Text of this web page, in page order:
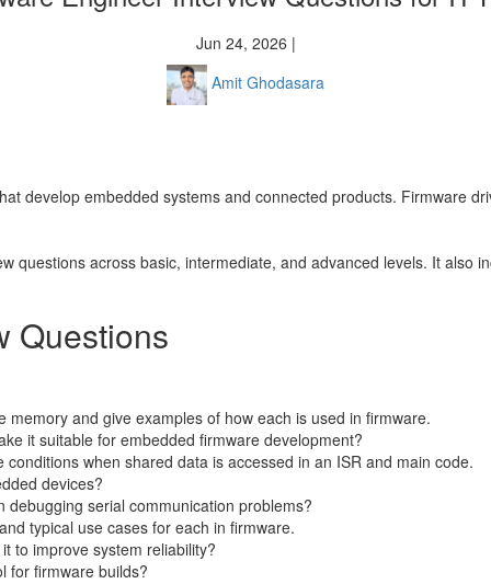
Jun 24, 2026 |
Amit Ghodasara
develop embedded systems and connected products. Firmware
questions across basic, intermediate, and advanced levels. It also
Questions
and give examples of how each is used in firmware.
it suitable for embedded firmware development?
when shared data is accessed in an ISR and main code.
devices?
serial communication problems?
typical use cases for each in firmware.
to improve system reliability?
for firmware builds?